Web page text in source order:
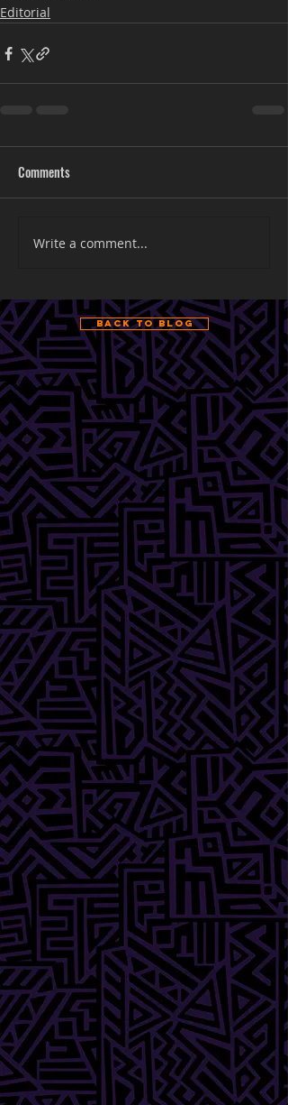
Editorial
Comments
Write a comment...
Back to Blog